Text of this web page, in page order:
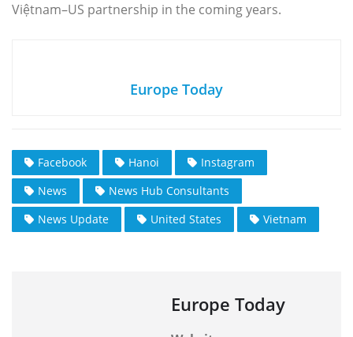
Việtnam–US partnership in the coming years.
Europe Today
Facebook Hanoi
Instagram
News
News Hub Consultants
News Update
United States Vietnam
Europe Today